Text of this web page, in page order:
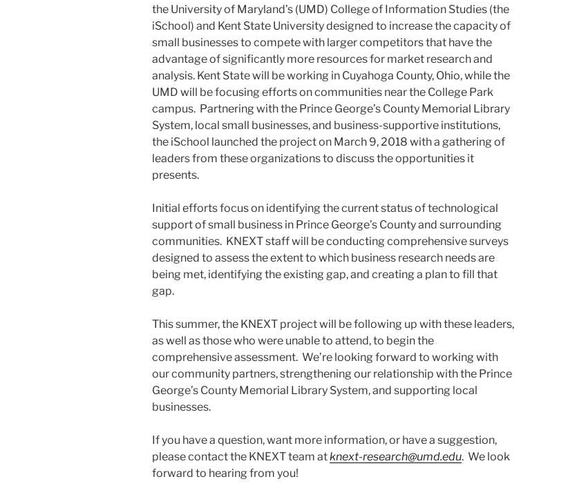
the University of Maryland’s (UMD) College of Information Studies (the
iSchool) and Kent State University designed to increase the capacity of
small businesses to compete with larger competitors that have the
advantage of significantly more resources for market research and
analysis. Kent State will be working in Cuyahoga County, Ohio, while the
UMD will be focusing efforts on communities near the College Park
campus. Partnering with the Prince George’s County Memorial Library
System, local small businesses, and business-supportive institutions,
the iSchool launched the project on March 9, 2018 with a gathering of
leaders from these organizations to discuss the opportunities it
presents.
Initial efforts focus on identifying the current status of technological
support of small business in Prince George’s County and surrounding
communities. KNEXT staff will be conducting comprehensive surveys
designed to assess the extent to which business research needs are
being met, identifying the existing gap, and creating a plan to fill that
gap.
This summer, the KNEXT project will be following up with these leaders,
as well as those who were unable to attend, to begin the
comprehensive assessment. We’re looking forward to working with
our community partners, strengthening our relationship with the Prince
George’s County Memorial Library System, and supporting local
businesses.
If you have a question, want more information, or have a suggestion,
please contact the KNEXT team atknext-research@umd.edu. We look
forward to hearing from you!